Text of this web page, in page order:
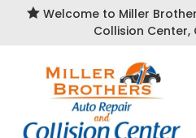
 Welcome to Miller
Collision Center,